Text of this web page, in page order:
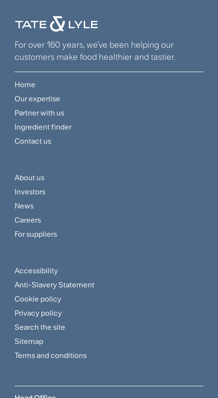
For over 160 years, we’ve been helping our
customers make food healthier and tastier.
Footer
Navigation
Menu
Home
Our expertise
Partner with us
Ingredient finder
Contact us
Footer
Customer
and
Supplier
About us
Investors
News
Careers
For suppliers
Footer
Sitemap
and
Policies
Menu
Accessibility
Anti-Slavery Statement
Cookie policy
Privacy policy
Search the site
Sitemap
Terms and conditions